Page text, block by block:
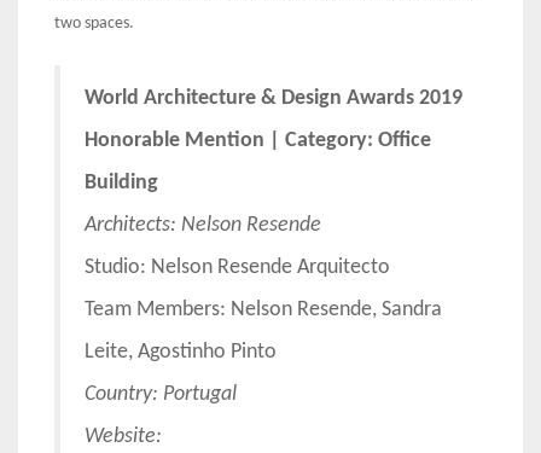
two spaces.
World Architecture & Design Awards 2019
Honorable Mention | Category: Office
Building
Architects: Nelson Resende
Studio: Nelson Resende Arquitecto
Team Members: Nelson Resende, Sandra
Leite, Agostinho Pinto
Country: Portugal
Website: